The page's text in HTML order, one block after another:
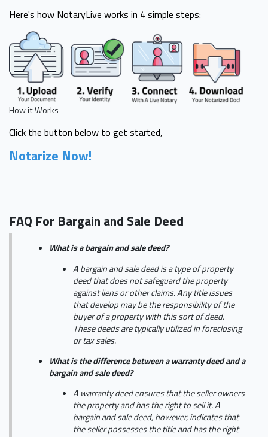
Here's how NotaryLive works in 4 simple steps:
How it Works
Click the button below to get started,
Notarize Now!
FAQ For Bargain and Sale Deed
What is a bargain and sale deed?
A bargain and sale deed is a type of property
deed that does not safeguard the property
against liens or other claims. Any title issues
that develop may be the responsibility of the
buyer of a property with this sort of deed.
These deeds are typically utilized in foreclosing
or tax sales.
What is the difference between a warranty deed and a
bargain and sale deed?
A warranty deed ensures that the seller owners
the property and has the right to sell it. A
bargain and sale deed, however, indicates that
the seller possesses the title and has the right